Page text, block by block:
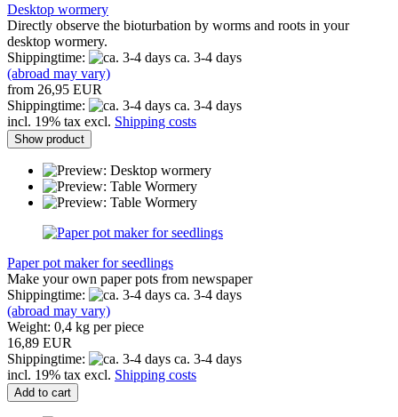
Desktop wormery
Directly observe the bioturbation by worms and roots in your
desktop wormery.
Shippingtime:
ca. 3-4 days
(abroad may vary)
from 26,95 EUR
Shippingtime:
ca. 3-4 days
incl. 19% tax excl. Shipping costs
Show product
Paper pot maker for seedlings
Make your own paper pots from newspaper
Shippingtime:
ca. 3-4 days
(abroad may vary)
Weight: 0,4 kg per piece
16,89 EUR
Shippingtime:
ca. 3-4 days
incl. 19% tax excl. Shipping costs
Add to cart